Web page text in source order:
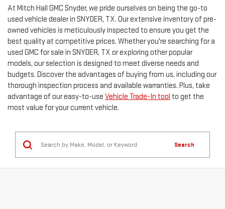
At Mitch Hall GMC Snyder, we pride ourselves on being the go-to
used vehicle dealer in SNYDER, TX. Our extensive inventory of pre-
owned vehicles is meticulously inspected to ensure you get the
best quality at competitive prices. Whether you're searching for a
used GMC for sale in SNYDER, TX or exploring other popular
models, our selection is designed to meet diverse needs and
budgets. Discover the advantages of buying from us, including our
thorough inspection process and available warranties. Plus, take
advantage of our easy-to-use Vehicle Trade-In tool to get the
most value for your current vehicle.
Search